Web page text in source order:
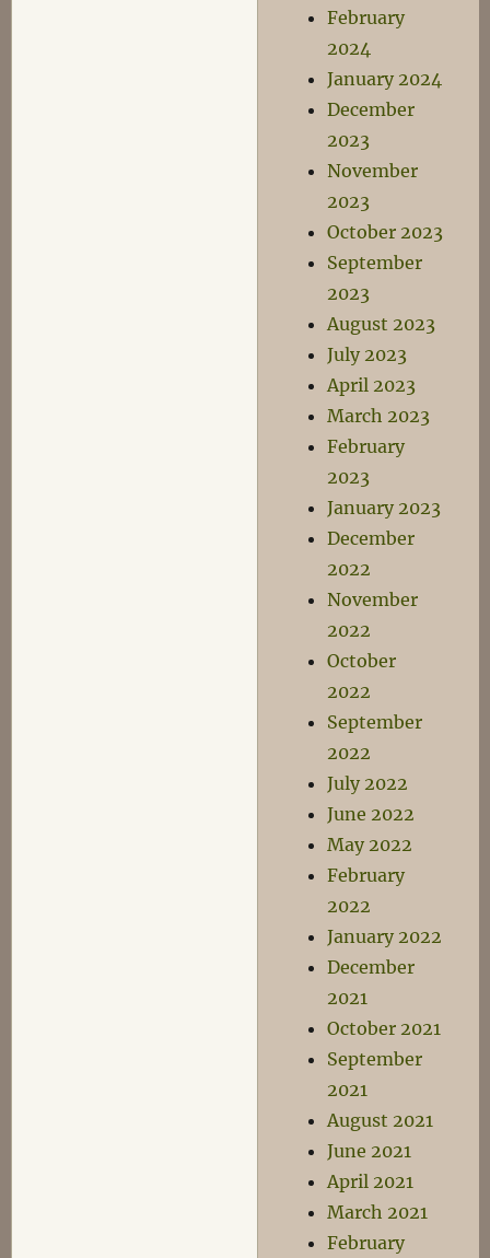
February
2024
January 2024
December
2023
November
2023
October 2023
September
2023
August 2023
July 2023
April 2023
March 2023
February
2023
January 2023
December
2022
November
2022
October
2022
September
2022
July 2022
June 2022
May 2022
February
2022
January 2022
December
2021
October 2021
September
2021
August 2021
June 2021
April 2021
March 2021
February